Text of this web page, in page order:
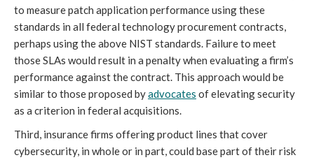
to measure patch application performance using these
standards in all federal technology procurement contracts,
perhaps using the above NIST standards. Failure to meet
those SLAs would result in a penalty when evaluating a firm’s
performance against the contract. This approach would be
similar to those proposed byadvocates of elevating security
as a criterion in federal acquisitions.
Third, insurance firms offering product lines that cover
cybersecurity, in whole or in part, could base part of their risk